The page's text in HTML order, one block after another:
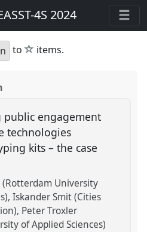
4S 2024
to star
items.
engagement
technologies
kits – the case
(Rotterdam University
Iskander Smit (Cities
Peter Troxler
of Applied Sciences)